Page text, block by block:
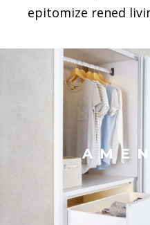
epitomize refined